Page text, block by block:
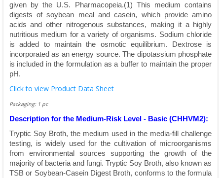
given by the U.S. Pharmacopeia.(1) This medium contains
digests of soybean meal and casein, which provide amino
acids and other nitrogenous substances, making it a highly
nutritious medium for a variety of organisms. Sodium chloride
is added to maintain the osmotic equilibrium. Dextrose is
incorporated as an energy source. The dipotassium phosphate
is included in the formulation as a buffer to maintain the proper
pH.
Click to view Product Data Sheet
Packaging: 1 pc
Description for the Medium-Risk Level - Basic (CHHVM2):
Tryptic Soy Broth, the medium used in the media-fill challenge
testing, is widely used for the cultivation of microorganisms
from environmental sources supporting the growth of the
majority of bacteria and fungi. Tryptic Soy Broth, also known as
TSB or Soybean-Casein Digest Broth, conforms to the formula